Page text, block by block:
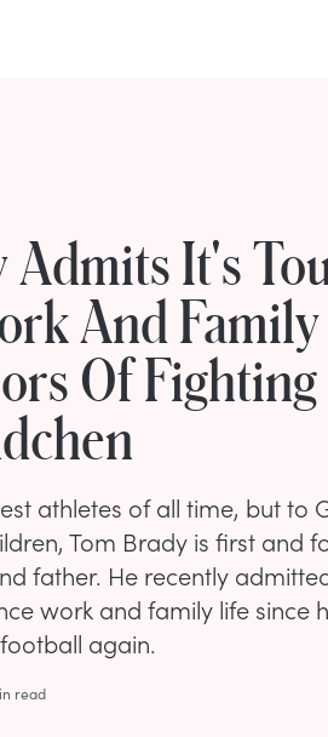
Admits It's
And
Of
athletes of all time, but to
Tom Brady is first and
father. He recently
work and family life since
again.
read